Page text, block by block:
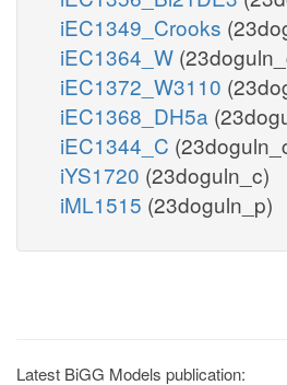
iEC1349_Crooks
iEC1364_W
iEC1372_W3110
iEC1368_DH5a
iEC1344_C
iYS1720 (23doguln_c)
iML1515 (23doguln_p)
Latest BiGG Models publication: